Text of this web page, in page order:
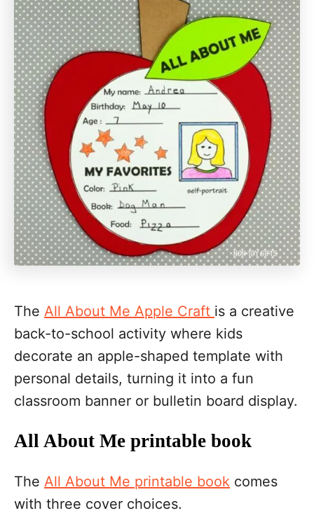
The All About Me Apple Craft is a creative
back-to-school activity where kids
decorate an apple-shaped template with
personal details, turning it into a fun
classroom banner or bulletin board display.
All About Me printable book
The All About Me printable book comes
with three cover choices.